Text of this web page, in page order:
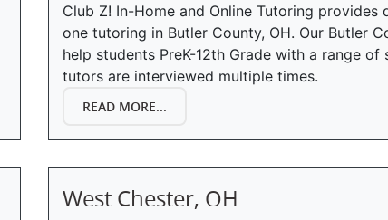
Club Z! In-Home and Online Tutoring provides
one tutoring in Butler County, OH. Our Butler
help students PreK-12th Grade with a range of
tutors are interviewed multiple times.
READ MORE...
West Chester, OH